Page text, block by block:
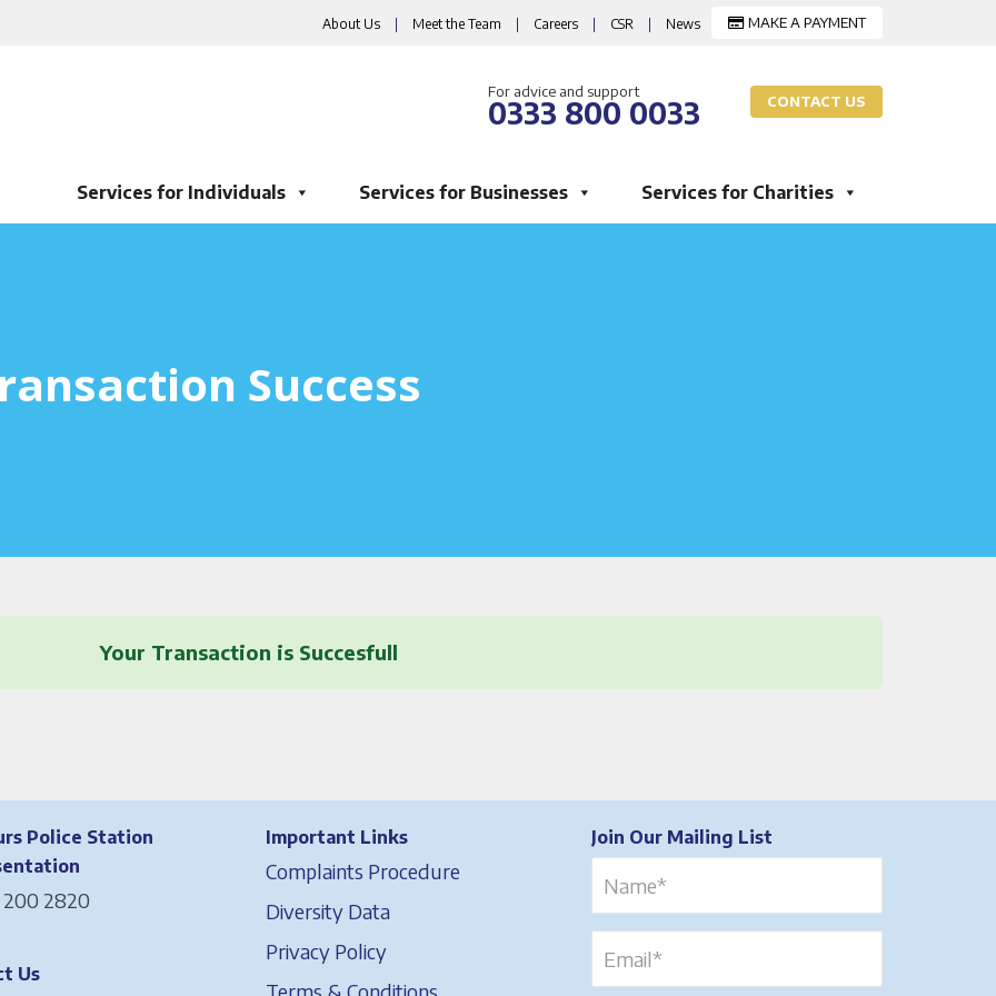
MAKE A PAYMENT
About Us Meet the Team Careers CSR News
For advice and support
0333 800 0033 CONTACT US
Services for Individuals Services for Businesses Services for Charities
Success
Your Transaction is Succesfull
Police Station
200 2820
Us
Important Links
Complaints Procedure
Diversity Data
Privacy Policy
Join Our Mailing List